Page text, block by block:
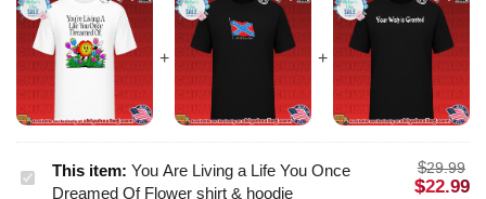
You
This item: You Are Living a Life You Once
Dreamed Of Flower shirt & hoodie
$29.99
$22.99